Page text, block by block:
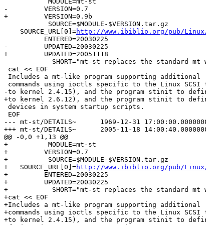
-         VERSION=0.7
+         VERSION=0.9b
           SOURCE=$MODULE-$VERSION.tar.gz
    SOURCE_URL[0]=
http://www.ibiblio.org/pub/Linux/
          ENTERED=20030225
-         UPDATED=20030225
+         UPDATED=20051118
SHORT="mt-st replaces the standard mt
cat << EOF
Includes a mt-like program supporting additional
commands using ioctls specific to the Linux
-to kernel 2.4.15), and the program stinit to
+to kernel 2.6.12), and the program stinit to
devices in system startup scripts.
EOF
--- mt-st/DETAILS~	1969-12-31 17:00:00.000000000 -0700
+++ mt-st/DETAILS~	2005-11-18 14:00:40.000000000 -0700
@@ -0,0 +1,13 @@
+          MODULE=mt-st
+         VERSION=0.7
+          SOURCE=$MODULE-$VERSION.tar.gz
+   SOURCE_URL[0]=http://www.ibiblio.org/pub/Linux/
+         ENTERED=20030225
+         UPDATED=20030225
+           SHORT="mt-st replaces the standard mt
+cat << EOF
+Includes a mt-like program supporting additional
+commands using ioctls specific to the Linux
+to kernel 2.4.15), and the program stinit to